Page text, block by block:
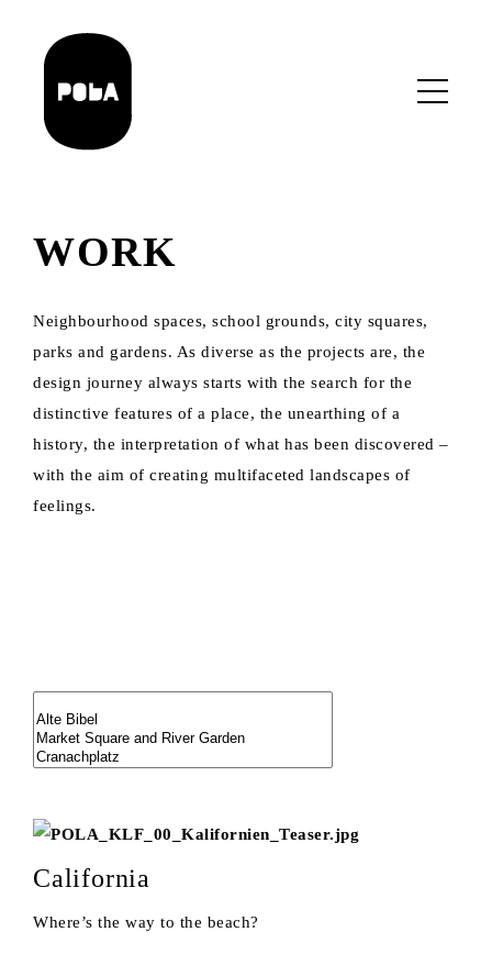
content
WORK
Neighbourhood spaces, school grounds, city squares,
parks and gardens. As diverse as the projects are, the
design journey always starts with the search for the
distinctive features of a place, the unearthing of a
history, the interpretation of what has been discovered –
with the aim of creating multifaceted landscapes of
feelings.
California
Where’s the way to the beach?